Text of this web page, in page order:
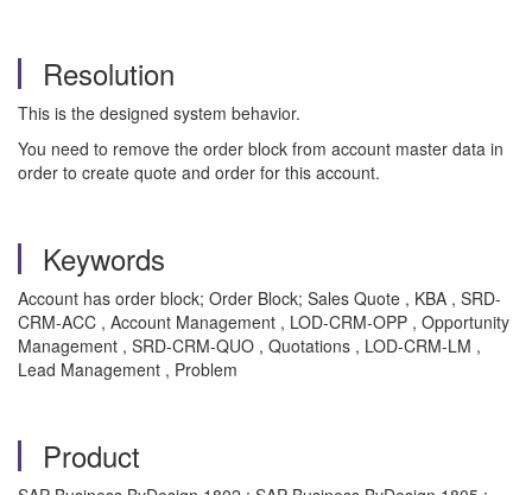
Resolution
This is the designed system behavior.
You need to remove the order block from account master data in
order to create quote and order for this account.
Keywords
Account has order block; Order Block; Sales Quote , KBA , SRD-
CRM-ACC , Account Management , LOD-CRM-OPP , Opportunity
Management , SRD-CRM-QUO , Quotations , LOD-CRM-LM ,
Lead Management , Problem
Product